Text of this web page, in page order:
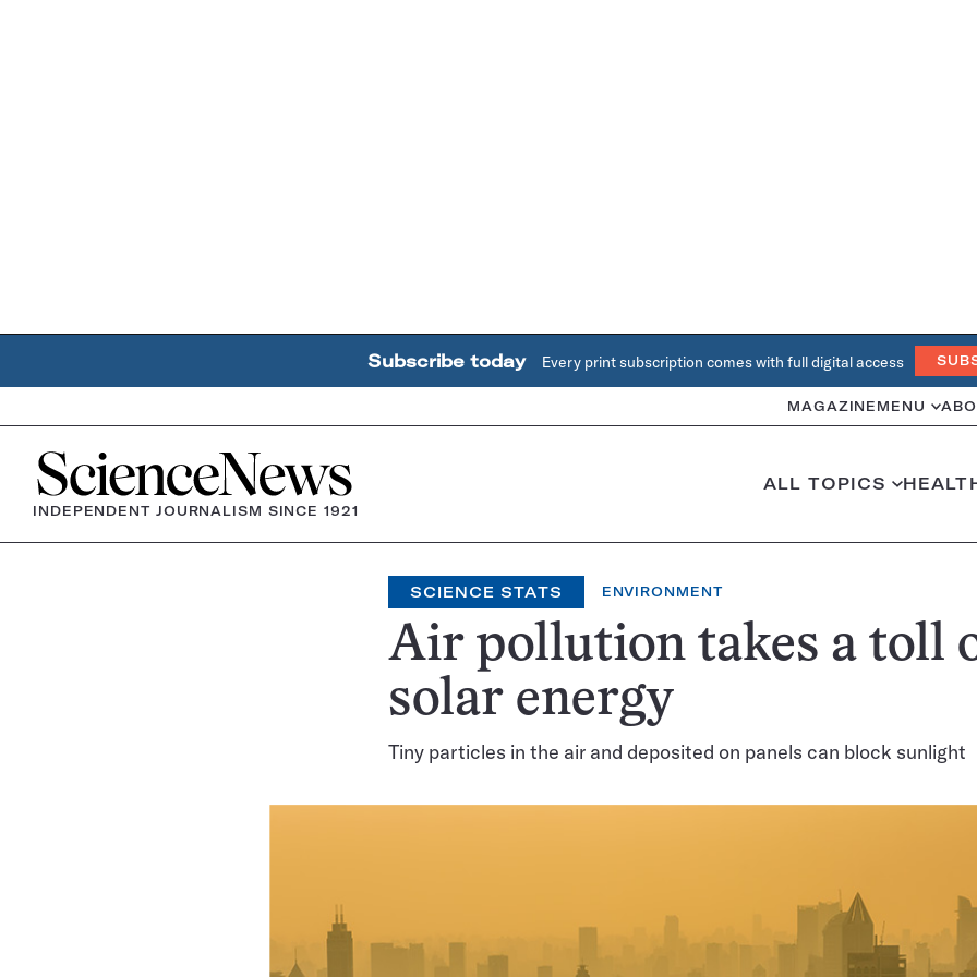
Subscribe today Every print subscription comes with full digital access
MAGAZINE MENU
Home
INDEPENDENT JOURNALISM SINCE 1921
ALL TOPICS
SCIENCE STATS ENVIRONMENT
Air pollution takes a toll
solar energy
Tiny particles in the air and deposited on panels can block sunlight